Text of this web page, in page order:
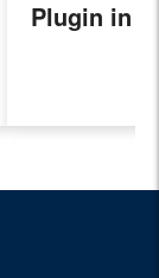
Plugin in